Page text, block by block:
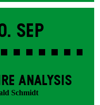
Sep
ANALYSIS
Schmidt